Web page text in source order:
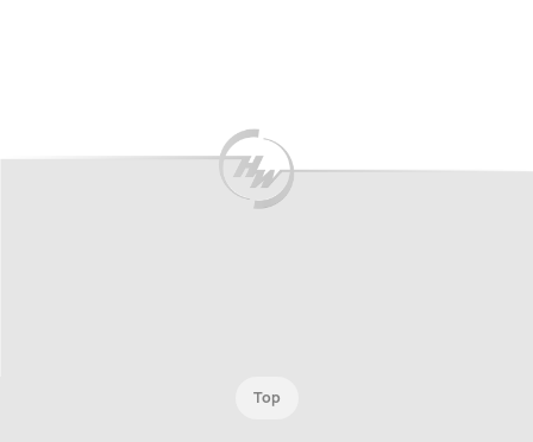
Top